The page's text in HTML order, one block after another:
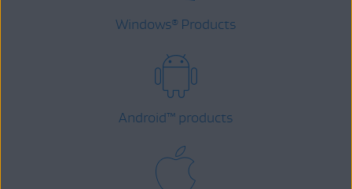
Windows® Products
Android™ products